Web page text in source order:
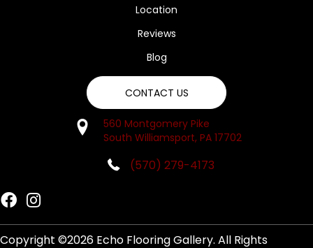
Location
Reviews
Blog
CONTACT US
560 Montgomery Pike
South Williamsport, PA 17702
(570) 279-4173
Copyright ©2026 Echo Flooring Gallery. All Rights